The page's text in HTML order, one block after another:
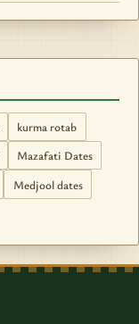
kurma rotab
Mazafati Dates
Medjool dates